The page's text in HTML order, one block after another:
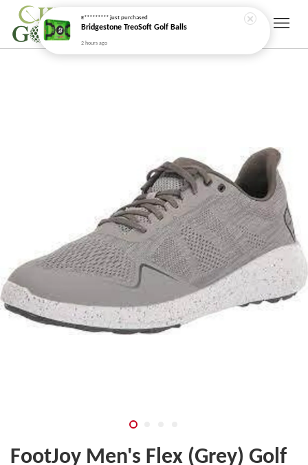
FootJoy Men's Flex (Grey) Golf
E*********just purchased
Bridgestone TreoSoft Golf Balls
2 hours ago